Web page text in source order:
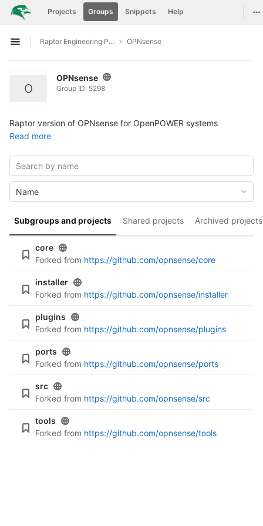
Skip to content
GitLab Projects Groups Snippets Help
Open sidebar
Raptor Engineering Public Development OPNsense
O
OPNsense
Group ID: 5298
Raptor version of OPNsense for OpenPOWER systems
Read more
Subgroups and projects Shared projects Archived projects
Name
core
Forked from https://github.com/opnsense/core
installer
Forked from https://github.com/opnsense/installer
plugins
Forked from https://github.com/opnsense/plugins
ports
Forked from https://github.com/opnsense/ports
src
Forked from https://github.com/opnsense/src
tools
Forked from https://github.com/opnsense/tools